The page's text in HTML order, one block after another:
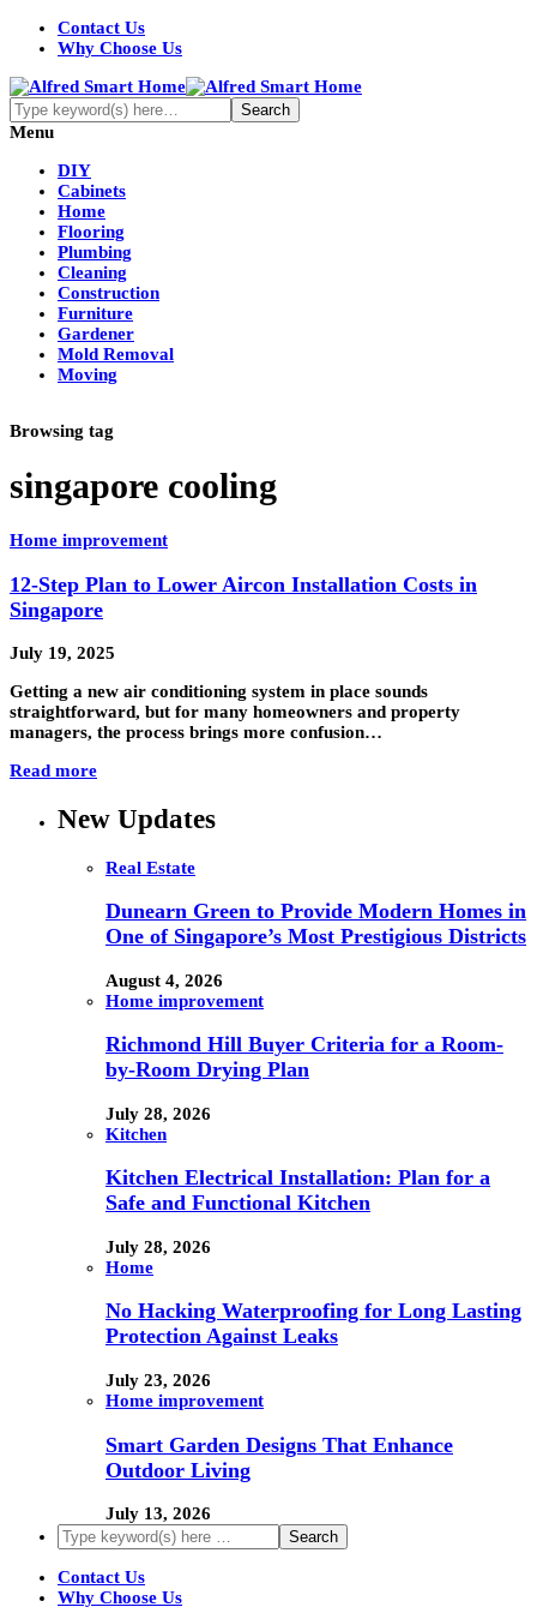
Contact Us
Why Choose Us
Menu
DIY
Cabinets
Home
Flooring
Plumbing
Cleaning
Construction
Furniture
Gardener
Mold Removal
Moving
Browsing tag
singapore cooling
Home improvement
12-Step Plan to Lower Aircon Installation Costs in
Singapore
July 19, 2025
Getting a new air conditioning system in place sounds
straightforward, but for many homeowners and property
managers, the process brings more confusion…
Read more
New Updates
Real Estate
Dunearn Green to Provide Modern Homes in
One of Singapore’s Most Prestigious Districts
August 4, 2026
Home improvement
Richmond Hill Buyer Criteria for a Room-
by-Room Drying Plan
July 28, 2026
Kitchen
Kitchen Electrical Installation: Plan for a
Safe and Functional Kitchen
July 28, 2026
Home
No Hacking Waterproofing for Long Lasting
Protection Against Leaks
July 23, 2026
Home improvement
Smart Garden Designs That Enhance
Outdoor Living
July 13, 2026
Contact Us
Why Choose Us